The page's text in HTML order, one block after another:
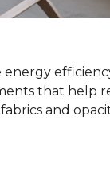
that help
and